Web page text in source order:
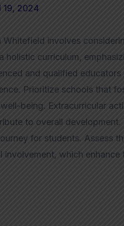
19, 2024
involves
curriculum,
and qualified
Prioritize schools that
being. Extracurricular
to overall development.
for students. Assess
which enhance